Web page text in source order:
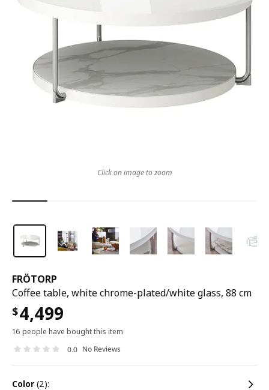
FRÖTORP
Coffee table, white chrome-plated/white glass, 88 cm
$4,499
16 people have bought this item
0.0 No Reviews
color (2):
Click on image to zoom